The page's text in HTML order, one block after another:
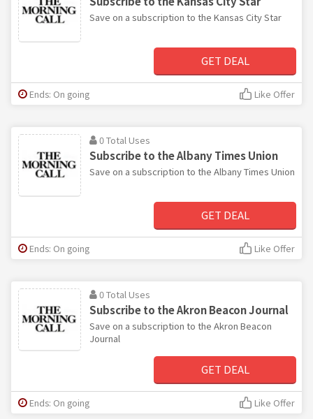
Save on a subscription to the Kansas City Star
GET DEAL
Ends: On going Like Offer
0 Total Uses
Subscribe to the Albany Times Union
Save on a subscription to the Albany Times Union
GET DEAL
Ends: On going Like Offer
0 Total Uses
Subscribe to the Akron Beacon Journal
Save on a subscription to the Akron Beacon
Journal
GET DEAL
Ends: On going Like Offer